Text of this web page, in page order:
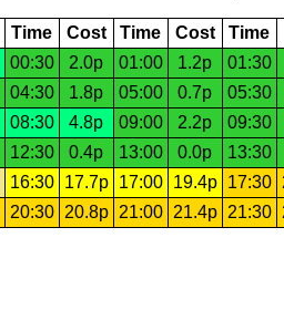
Time Cost Time Cost Time
00:30 2.0p 01:00 1.2p
01:30
04:30 1.8p 05:00 0.7p
05:30
08:30 4.8p 09:00 2.2p
09:30
12:30 0.4p 13:00 0.0p
13:30
16:30 17.7p 17:00 19.4p 17:30
20:30 20.8p 21:00 21.4p 21:30